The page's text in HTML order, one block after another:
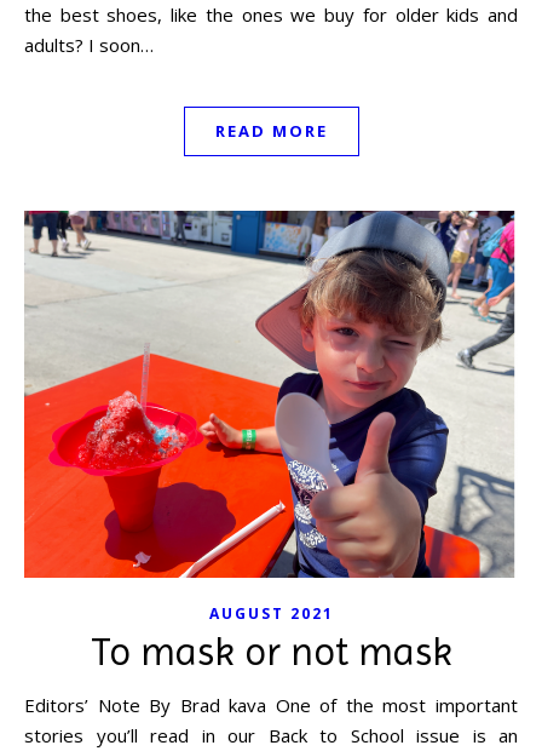
the best shoes, like the ones we buy for older kids and
adults? I soon…
READ MORE
AUGUST 2021
To mask or not mask
Editors’ Note By Brad kava One of the most important
stories you’ll read in our Back to School issue is an